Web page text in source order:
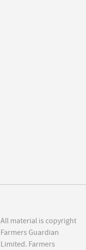
All material is copyright
Farmers Guardian
Limited. Farmers